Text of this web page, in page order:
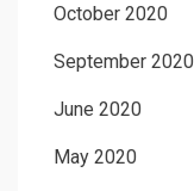
October 2020
September 2020
June 2020
May 2020